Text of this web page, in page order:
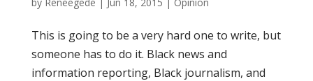
This is going to be a very hard one to write, but
someone has to do it. Black news and
information reporting, Black journalism, and